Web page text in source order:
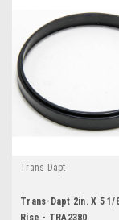
Trans-Dapt
Trans-Dapt 2in. X 5 1/
Rise - TRA2380